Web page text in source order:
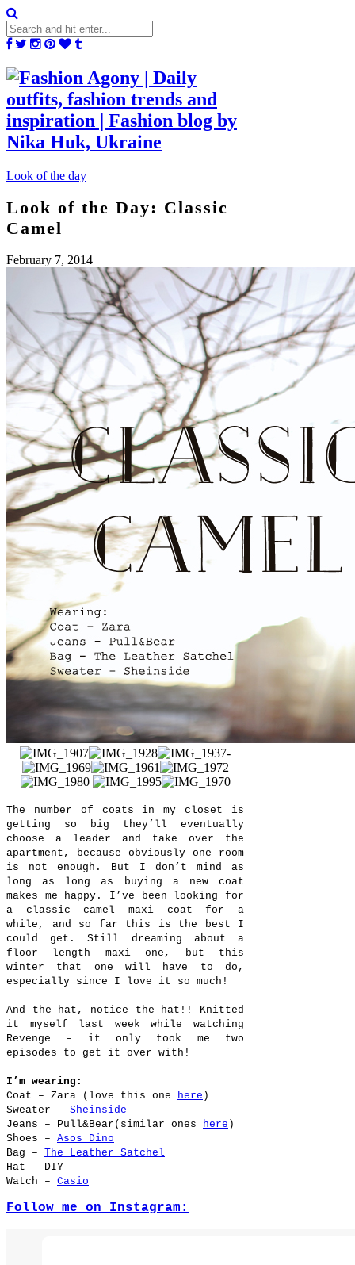
Look of the day
Look of the Day: Classic
Camel
February 7, 2014
The number of coats in my closet is
getting so big they’ll eventually
choose a leader and take over the
apartment, because obviously one room
is not enough. But I don’t mind as
long as long as buying a new coat
makes me happy. I’ve been looking for
a classic camel maxi coat for a
while, and so far this is the best I
could get. Still dreaming about a
floor length maxi one, but this
winter that one will have to do,
especially since I love it so much!
And the hat, notice the hat!! Knitted
it myself last week while watching
Revenge – it only took me two
episodes to get it over with!
I’m wearing:
Coat – Zara (love this one here )
Sweater – Sheinside
Jeans – Pull&Bear(similar ones here )
Shoes – Asos Dino
Bag – The Leather Satchel
Hat – DIY
Watch – Casio
Follow me on Instagram: